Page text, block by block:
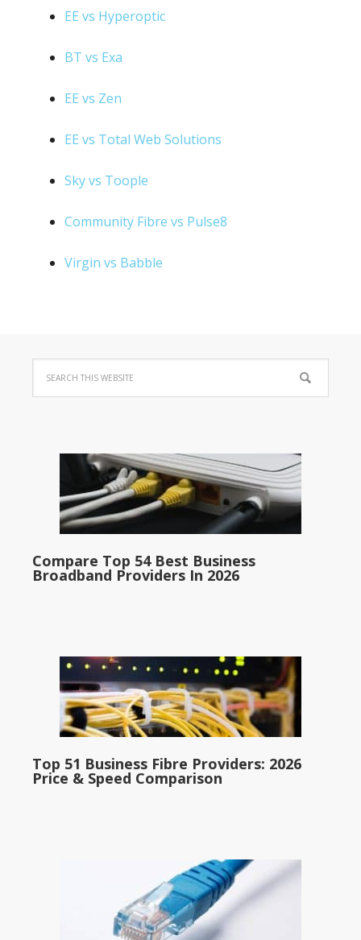
EE vs Hyperoptic
BT vs Exa
EE vs Zen
EE vs Total Web Solutions
Sky vs Toople
Community Fibre vs Pulse8
Virgin vs Babble
Compare Top 54 Best Business
Broadband Providers In 2026
Top 51 Business Fibre Providers: 2026
Price & Speed Comparison